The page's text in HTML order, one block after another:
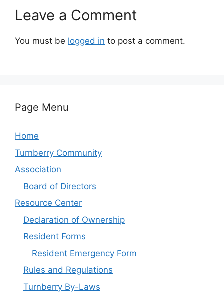
Leave a Comment
You must be logged in to post a comment.
Page Menu
Home
Turnberry Community
Association
Board of Directors
Resource Center
Declaration of Ownership
Resident Forms
Resident Emergency Form
Rules and Regulations
Turnberry By-Laws